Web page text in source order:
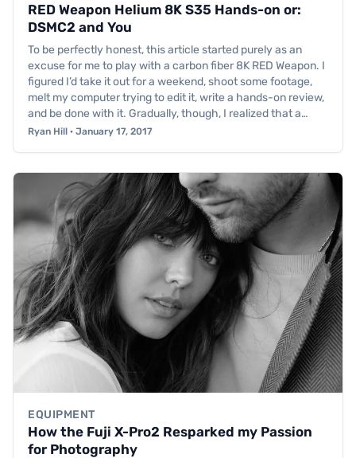
RED Weapon Helium 8K S35 Hands-on or:
DSMC2 and You
To be perfectly honest, this article started purely as an
excuse for me to play with a carbon fiber 8K RED Weapon. I
figured I’d take it out for a weekend, shoot some footage,
melt my computer trying to edit it, write a hands-on review,
and be done with it. Gradually, though, I realized that a…
Ryan Hill · January 17, 2017
EQUIPMENT
How the Fuji X-Pro2 Resparked my Passion
for Photography